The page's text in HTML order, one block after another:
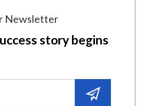
Newsletter
story begins